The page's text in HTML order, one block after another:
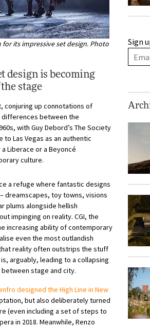
its impressive set design. Photo
design is becoming
stage
conjuring up connotations of
differences between the
with Guy Debord’s The Society
Las Vegas as an authentic
Liberace or a Beyoncé
culture.
a refuge where fantastic designs
dreamscapes, toy towns, visions
plums alongside hellish
impinging on reality. CGI, the
increasing ability of contemporary
even the most outlandish
reality often outstrips the stuff
arguably, leading to a collapsing
stage and city.
designed the High Line in New
but also deliberately turned
(even including a set of steps to
in 2018. Meanwhile, Renzo
Sign